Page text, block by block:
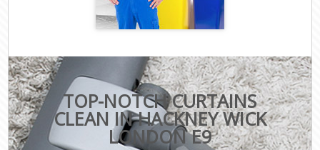
TOP-NOTCH CURTAINS
CLEAN IN HACKNEY WICK
LONDON E9